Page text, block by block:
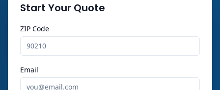
Start Your Quote
ZIP Code
Email